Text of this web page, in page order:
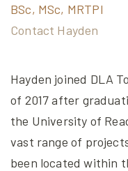
BSc, MSc, MRTPI
Contact Hayden
Hayden joined DLA
of 2017 after
the University of
vast range of
been located within